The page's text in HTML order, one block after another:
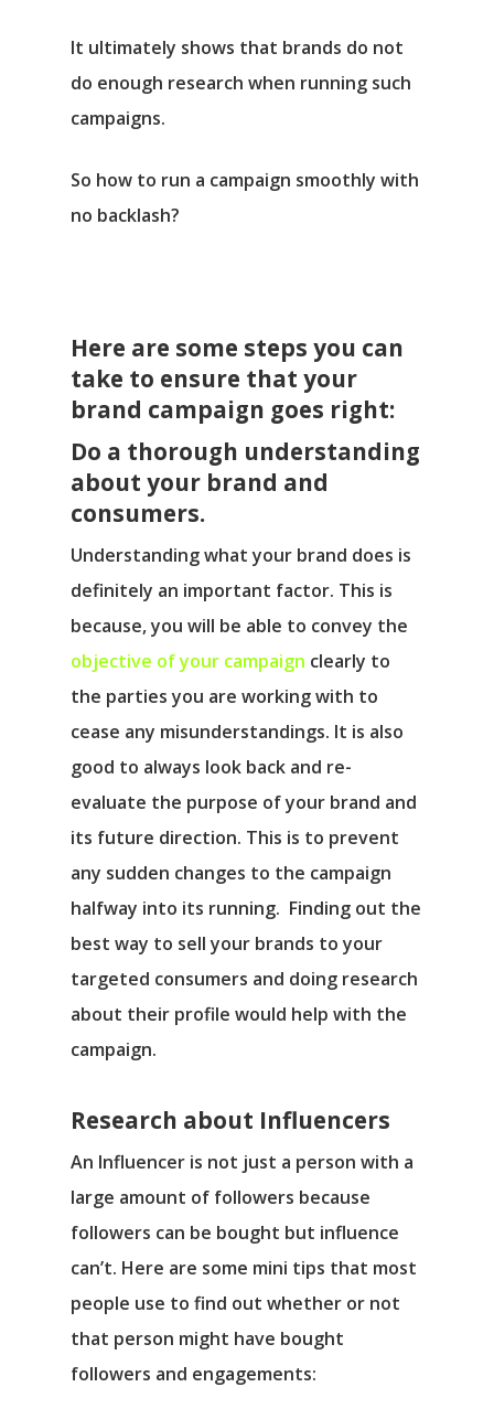
It ultimately shows that brands do not
do enough research when running such
campaigns.
So how to run a campaign smoothly with
no backlash?
Here are some steps you can
take to ensure that your
brand campaign goes right:
Do a thorough understanding
about your brand and
consumers.
Understanding what your brand does is
definitely an important factor. This is
because, you will be able to convey the
objective of your campaign clearly to
the parties you are working with to
cease any misunderstandings. It is also
good to always look back and re-
evaluate the purpose of your brand and
its future direction. This is to prevent
any sudden changes to the campaign
halfway into its running. Finding out the
best way to sell your brands to your
targeted consumers and doing research
about their profile would help with the
campaign.
Research about Influencers
An Influencer is not just a person with a
large amount of followers because
followers can be bought but influence
can’t. Here are some mini tips that most
people use to find out whether or not
that person might have bought
followers and engagements: